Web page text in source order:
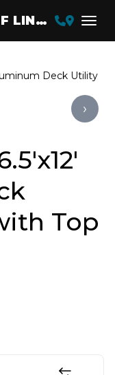
ELWAY POWERSPORTS OF LINCOLN
Deck Utility
›
Top